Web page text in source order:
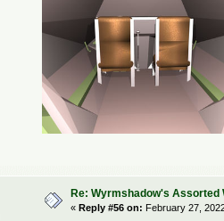
Re: Wyrmshadow's Assorted
« Reply #56 on: February 27,